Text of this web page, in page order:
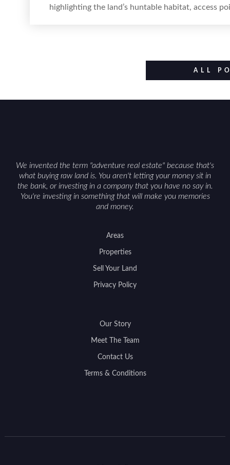
highlighting the land’s huntable habitat, access
ALL
We invented the term "adventure real estate" because that's
what buying raw land is. You aren't letting your money sit in
the bank, or investing in a company that you have no say in.
You're investing in something that will make you memories
and money.
Areas
Properties
Sell Your Land
Privacy Policy
Our Story
Meet The Team
Contact Us
Terms & Conditions